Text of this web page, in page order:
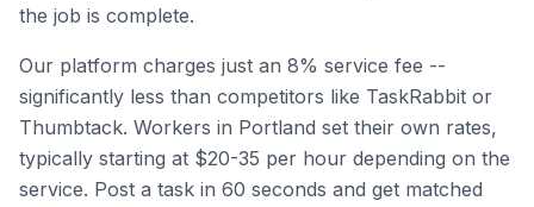
the job is complete.
Our platform charges just an 8% service fee --
significantly less than competitors like TaskRabbit or
Thumbtack. Workers in Portland set their own rates,
typically starting at $20-35 per hour depending on the
service. Post a task in 60 seconds and get matched